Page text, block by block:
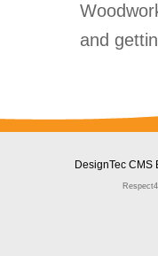
and
DesignTec